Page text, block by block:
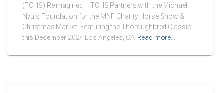
(TCHS) Reimagined – TCHS Partners with the Michael
Nyuis Foundation for the MNF Charity Horse Show &
Christmas Market: Featuring the Thoroughbred Classic
this December 2024 Los Angeles, CA Read more…